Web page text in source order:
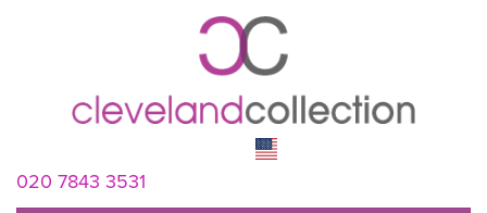
020 7843 3531